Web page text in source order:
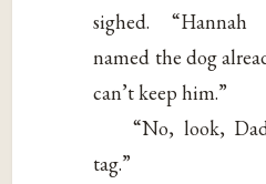
sighed. “Hannah
named the dog
can’t keep him.”
“No, look,
tag.”